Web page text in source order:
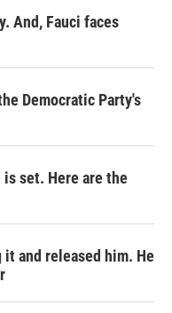
And, Fauci faces
Democratic Party's
is set. Here are the
and released him. He